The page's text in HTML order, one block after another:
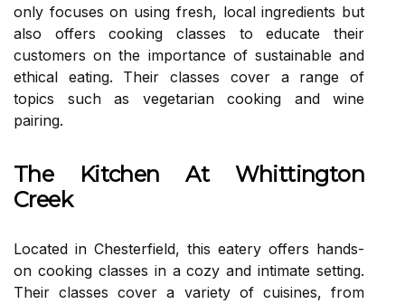
only focuses on using fresh, local ingredients but
also offers cooking classes to educate their
customers on the importance of sustainable and
ethical eating. Their classes cover a range of
topics such as vegetarian cooking and wine
pairing.
The Kitchen At Whittington
Creek
Located in Chesterfield, this eatery offers hands-
on cooking classes in a cozy and intimate setting.
Their classes cover a variety of cuisines, from